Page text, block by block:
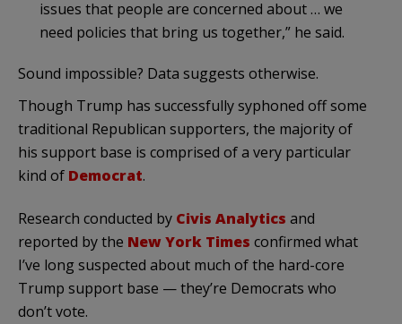
issues that people are concerned about … we
need policies that bring us together,” he said.
Sound impossible? Data suggests otherwise.
Though Trump has successfully syphoned off some
traditional Republican supporters, the majority of
his support base is comprised of a very particular
kind of Democrat.
Research conducted by Civis Analytics and
reported by the New York Times confirmed what
I’ve long suspected about much of the hard-core
Trump support base — they’re Democrats who
don’t vote.